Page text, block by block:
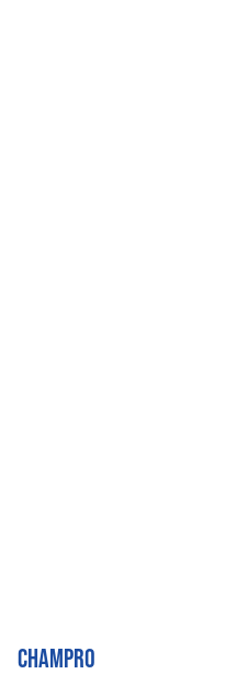
CHAMPRO